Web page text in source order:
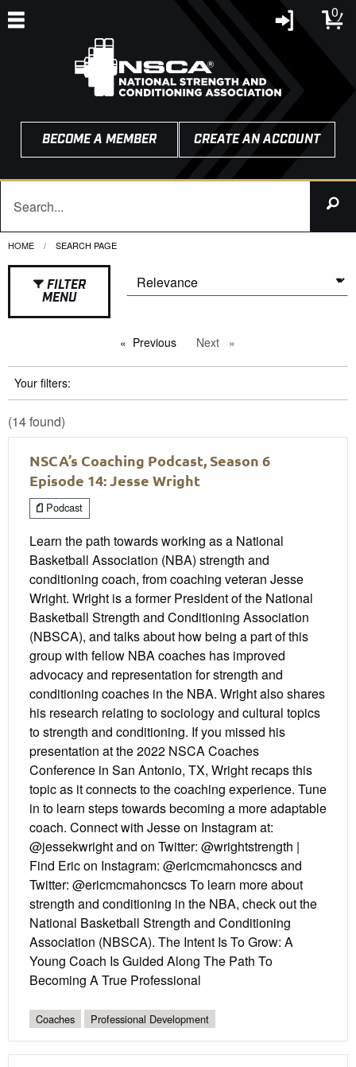
0
BECOME A MEMBER CREATE AN ACCOUNT
HOME CURRENT:
SEARCH PAGE
FILTER
MENU
Previous pageNext page
Your filters:
(14 found)
NSCA’s Coaching Podcast, Season 6
Episode 14: Jesse Wright
Podcast
Learn the path towards working as a National
Basketball Association (NBA) strength and
conditioning coach, from coaching veteran Jesse
Wright. Wright is a former President of the National
Basketball Strength and Conditioning Association
(NBSCA), and talks about how being a part of this
group with fellow NBA coaches has improved
advocacy and representation for strength and
conditioning coaches in the NBA. Wright also shares
his research relating to sociology and cultural topics
to strength and conditioning. If you missed his
presentation at the 2022 NSCA Coaches
Conference in San Antonio, TX, Wright recaps this
topic as it connects to the coaching experience. Tune
in to learn steps towards becoming a more adaptable
coach. Connect with Jesse on Instagram at:
@jessekwright and on Twitter: @wrightstrength |
Find Eric on Instagram: @ericmcmahoncscs and
Twitter: @ericmcmahoncscs To learn more about
strength and conditioning in the NBA, check out the
National Basketball Strength and Conditioning
Association (NBSCA). The Intent Is To Grow: A
Young Coach Is Guided Along The Path To
Becoming A True Professional
Coaches Professional Development